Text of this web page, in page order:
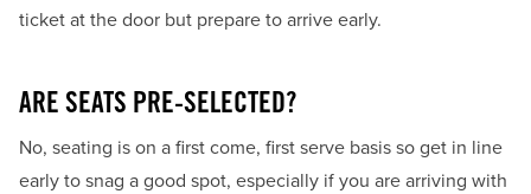
ticket at the door but prepare to arrive early.
ARE SEATS PRE-SELECTED?
No, seating is on a first come, first serve basis so get in line
early to snag a good spot, especially if you are arriving with